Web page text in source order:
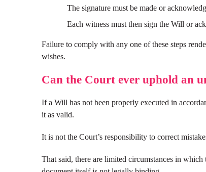
The signature must be made or
Each witness must then sign the Will or
Failure to comply with any one of these steps
wishes.
Can the Court ever uphold an
If a Will has not been properly executed in
it as valid.
It is not the Court’s responsibility to correct
That said, there are limited circumstances in